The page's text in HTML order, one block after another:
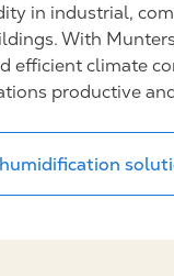
in industrial,
With
efficient climate
productive